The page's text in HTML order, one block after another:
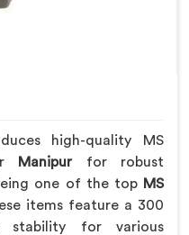
high-quality MS
Manipur for robust
one of the top MS
items feature a 300
stability for various